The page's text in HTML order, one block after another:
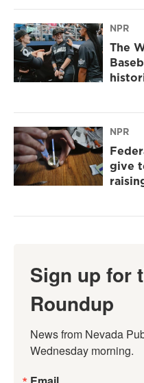
NPR
The
NPR
give
Sign up for
Roundup
News from Nevada
Wednesday morning.